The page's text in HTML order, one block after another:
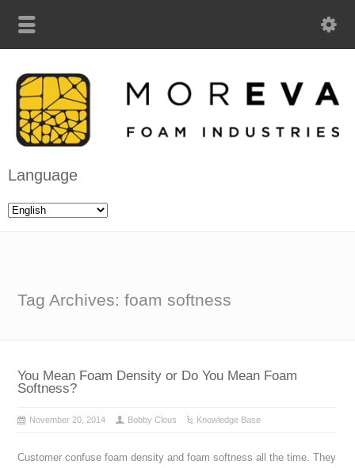
Language
Tag Archives: foam softness
You Mean Foam Density or Do You Mean Foam
Softness?
November 20, 2014 Bobby Clous Knowledge Base
Customer confuse foam density and foam softness all the time. They